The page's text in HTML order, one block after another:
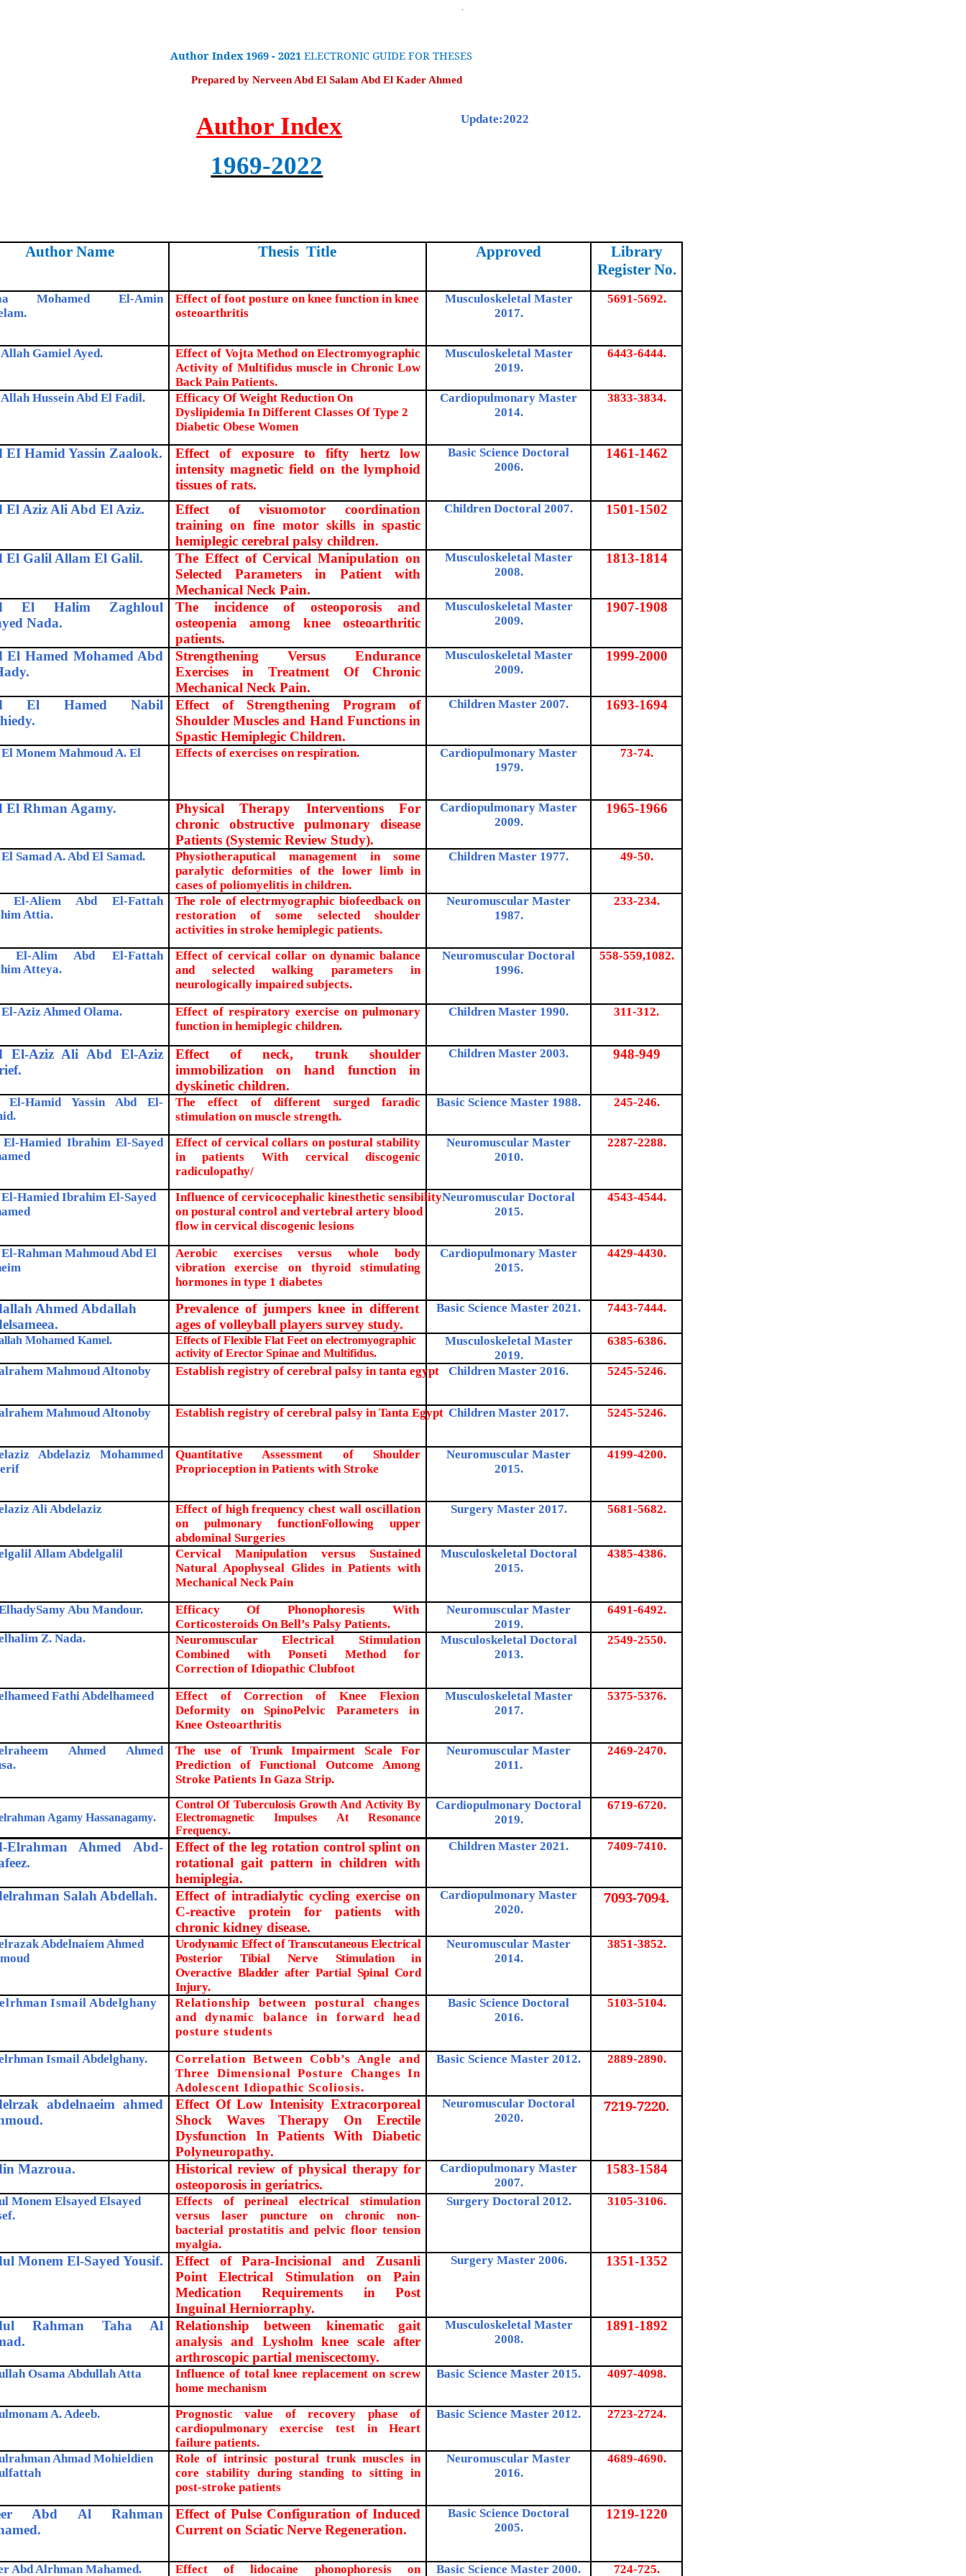
Author Index 1969 - 2021ELECTRONIC GUIDE FOR THESES
Prepared by Nerveen Abd El Salam Abd El Kader Ahmed
Author Index
1969-2022
Update:2022
Author Name Thesis Title Approved
Library
Register No.
Mohamed El-Amin
Effect of foot posture on knee function in knee
osteoarthritis
Musculoskeletal Master
2017.
5691-5692.
Gamiel Ayed.
Effect of Vojta Method on Electromyographic
Activity of Multifidus muscle in Chronic Low
Back Pain Patients.
Musculoskeletal Master
2019.
6443-6444.
Hussein Abd El Fadil.
Efficacy Of Weight Reduction On
Dyslipidemia In Different Classes Of Type 2
Diabetic Obese Women
Cardiopulmonary Master
2014.
3833-3834.
EI Hamid Yassin Zaalook.
Effect of exposure to fifty hertz low
intensity magnetic field on the lymphoid
tissues of rats.
Basic Science Doctoral
2006.
1461-1462
El Aziz Ali Abd El Aziz.
Effect of visuomotor coordination
training on fine motor skills in spastic
hemiplegic cerebral palsy children.
Children Doctoral 2007. 1501-1502
El Galil Allam El Galil.
The Effect of Cervical Manipulation on
Selected Parameters in Patient with
Mechanical Neck Pain.
Musculoskeletal Master
2008.
1813-1814
El Halim Zaghloul
Nada.
The incidence of osteoporosis and
osteopenia among knee osteoarthritic
patients.
Musculoskeletal Master
2009.
1907-1908
El Hamed Mohamed Abd
Strengthening Versus Endurance
Exercises in Treatment Of Chronic
Mechanical Neck Pain.
Musculoskeletal Master
2009.
1999-2000
El Hamed Nabil
Effect of Strengthening Program of
Shoulder Muscles and Hand Functions in
Spastic Hemiplegic Children.
Children Master 2007. 1693-1694
Monem Mahmoud A. El Effects of exercises on respiration.
Cardiopulmonary Master
1979.
73-74.
El Rhman Agamy.
Physical Therapy Interventions For
chronic obstructive pulmonary disease
Patients (Systemic Review Study).
Cardiopulmonary Master
2009.
1965-1966
Samad A. Abd El Samad.
Physiotheraputical management in some
paralytic deformities of the lower limb in
cases of poliomyelitis in children.
Children Master 1977. 49-50.
El-Aliem Abd El-Fattah
Attia.
The role of electrmyographic biofeedback on
restoration of some selected shoulder
activities in stroke hemiplegic patients.
Neuromuscular Master
1987.
233-234.
El-Alim Abd El-Fattah
Atteya.
Effect of cervical collar on dynamic balance
and selected walking parameters in
neurologically impaired subjects.
Neuromuscular Doctoral
1996.
558-559,1082.
Aziz Ahmed Olama.
Effect of respiratory exercise on pulmonary
function in hemiplegic children.
Children Master 1990. 311-312.
El-Aziz Ali Abd El-Aziz
Effect of neck, trunk shoulder
immobilization on hand function in
dyskinetic children.
Children Master 2003. 948-949
El-Hamid Yassin Abd El-
The effect of different surged faradic
stimulation on muscle strength.
Basic Science Master 1988. 245-246.
El-Hamied Ibrahim El-Sayed
Effect of cervical collars on postural stability
in patients With cervical discogenic
radiculopathy/
Neuromuscular Master
2010.
2287-2288.
Hamied Ibrahim El-Sayed
Influence of cervicocephalic kinesthetic sensibility
on postural control and vertebral artery blood
flow in cervical discogenic lesions
Neuromuscular Doctoral
2015.
4543-4544.
Rahman Mahmoud Abd El
Aerobic exercises versus whole body
vibration exercise on thyroid stimulating
hormones in type 1 diabetes
Cardiopulmonary Master
2015.
4429-4430.
Ahmed Abdallah
Prevalence of jumpers knee in different
ages of volleyball players survey study.
Basic Science Master 2021. 7443-7444.
Mohamed Kamel.
Effects of Flexible Flat Feet on electromyographic
activity of Erector Spinae and Multifidus.
Musculoskeletal Master
2019.
6385-6386.
Mahmoud Altonoby Establish registry of cerebral palsy in tanta egypt Children Master 2016. 5245-5246.
Mahmoud Altonoby Establish registry of cerebral palsy in Tanta Egypt Children Master 2017. 5245-5246.
Abdelaziz Mohammed
Quantitative Assessment of Shoulder
Proprioception in Patients with Stroke
Neuromuscular Master
2015.
4199-4200.
Ali Abdelaziz
Effect of high frequency chest wall oscillation
on pulmonary functionFollowing upper
abdominal Surgeries
Surgery Master 2017. 5681-5682.
Allam Abdelgalil
Cervical Manipulation versus Sustained
Natural Apophyseal Glides in Patients with
Mechanical Neck Pain
Musculoskeletal Doctoral
2015.
4385-4386.
Abu Mandour.
Efficacy Of Phonophoresis With
Corticosteroids On Bell’s Palsy Patients.
Neuromuscular Master
2019.
6491-6492.
Z. Nada.
Neuromuscular Electrical Stimulation
Combined with Ponseti Method for
Correction of Idiopathic Clubfoot
Musculoskeletal Doctoral
2013.
2549-2550.
Fathi Abdelhameed
Effect of Correction of Knee Flexion
Deformity on SpinoPelvic Parameters in
Knee Osteoarthritis
Musculoskeletal Master
2017.
5375-5376.
Ahmed Ahmed
.
The use of Trunk Impairment Scale For
Prediction of Functional Outcome Among
Stroke Patients In Gaza Strip.
Neuromuscular Master
2011.
2469-2470.
Agamy Hassanagamy.
Control Of Tuberculosis Growth And Activity By
Electromagnetic Impulses At Resonance
Frequency.
Cardiopulmonary Doctoral
2019.
6719-6720.
Elrahman Ahmed Abd-
Effect of the leg rotation control splint on
rotational gait pattern in children with
hemiplegia.
Children Master 2021. 7409-7410.
Salah Abdellah.
Effect of intradialytic cycling exercise on
C-reactive protein for patients with
chronic kidney disease.
Cardiopulmonary Master
2020.
7093-7094.
Abdelnaiem Ahmed
Urodynamic Effect of Transcutaneous Electrical
Posterior Tibial Nerve Stimulation in
Overactive Bladder after Partial Spinal Cord
Injury.
Neuromuscular Master
2014.
3851-3852.
Ismail Abdelghany
Relationship between postural changes
and dynamic balance in forward head
posture students
Basic Science Doctoral
2016.
5103-5104.
Ismail Abdelghany.
Correlation Between Cobb’s Angle and
Three Dimensional Posture Changes In
Adolescent Idiopathic Scoliosis.
Basic Science Master 2012. 2889-2890.
abdelnaeim ahmed
Effect Of Low Intenisity Extracorporeal
Shock Waves Therapy On Erectile
Dysfunction In Patients With Diabetic
Polyneuropathy.
Neuromuscular Doctoral
2020.
7219-7220.
Mazroua.
Historical review of physical therapy for
osteoporosis in geriatrics.
Cardiopulmonary Master
2007.
1583-1584
Monem Elsayed Elsayed
Effects of perineal electrical stimulation
versus laser puncture on chronic non-
bacterial prostatitis and pelvic floor tension
myalgia.
Surgery Doctoral 2012. 3105-3106.
Monem El-Sayed Yousif.
Effect of Para-Incisional and Zusanli
Point Electrical Stimulation on Pain
Medication Requirements in Post
Inguinal Herniorraphy.
Surgery Master 2006. 1351-1352
Rahman Taha Al
Relationship between kinematic gait
analysis and Lysholm knee scale after
arthroscopic partial meniscectomy.
Musculoskeletal Master
2008.
1891-1892
Osama Abdullah Atta
Influence of total knee replacement on screw
home mechanism
Basic Science Master 2015. 4097-4098.
A. Adeeb.
Prognostic value of recovery phase of
cardiopulmonary exercise test in Heart
failure patients.
Basic Science Master 2012. 2723-2724.
Ahmad Mohieldien
Role of intrinsic postural trunk muscles in
core stability during standing to sitting in
post-stroke patients
Neuromuscular Master
2016.
4689-4690.
Abd Al Rahman
Effect of Pulse Configuration of Induced
Current on Sciatic Nerve Regeneration.
Basic Science Doctoral
2005.
1219-1220
Abd Alrhman Mahamed. Effect of lidocaine phonophoresis on Basic Science Master 2000. 724-725.